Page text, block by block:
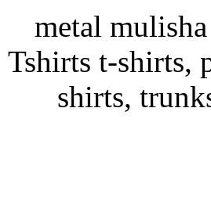
metal
Tshirts t-shirts,
shirts,